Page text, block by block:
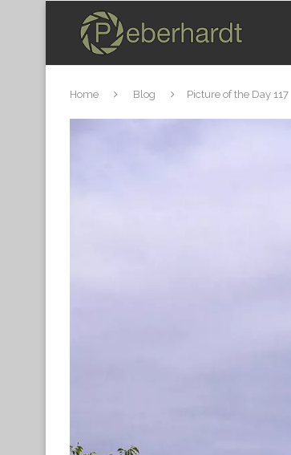
Home Blog Picture of the Day 117